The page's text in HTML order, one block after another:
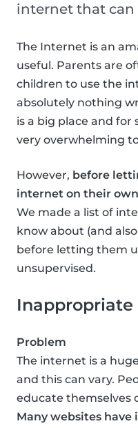
internet that can
The Internet is an
useful. Parents are
children to use the
absolutely nothing
is a big place and for
very overwhelming
However, before
internet on their
We made a list of
know about (and
before letting them
unsupervised.
Problem
The internet is a
and this can vary.
educate themselves
Many websites